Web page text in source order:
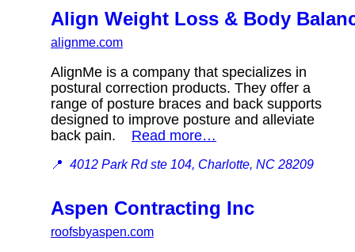
Align Weight Loss & Body
alignme.com
AlignMe is a company that specializes in
postural correction products. They offer a
range of posture braces and back supports
designed to improve posture and alleviate
back pain. Read more…
📍 4012 Park Rd ste 104, Charlotte, NC 28209
Aspen Contracting Inc
roofsbyaspen.com